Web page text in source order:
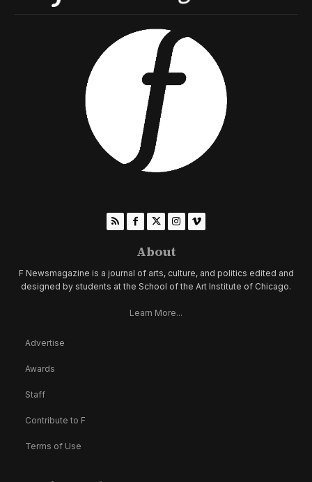
About
F Newsmagazine is a journal of arts, culture, and politics edited and
designed by students at the School of the Art Institute of Chicago.
Learn More...
Advertise
Awards
Staff
Contribute to F
Terms of Use